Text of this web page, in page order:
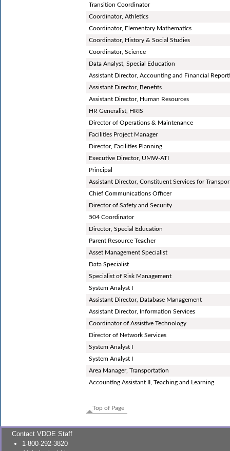
Transition Coordinator
Coordinator, Athletics
Coordinator, Elementary Mathematics
Coordinator, History & Social Studies
Coordinator, Science
Data Analyst, Special Education
Assistant Director, Accounting and Financial
Assistant Director, Benefits
Assistant Director, Human Resources
HR Generalist, HRIS
Director of Operations & Maintenance
Facilities Project Manager
Director, Facilities Planning
Executive Director, UMW-ATI
Principal
Assistant Director, Constituent Services for
Chief Communications Officer
Director of Safety and Security
504 Coordinator
Director, Special Education
Parent Resource Teacher
Asset Management Specialist
Data Specialist
Specialist of Risk Management
System Analyst I
Assistant Director, Database Management
Assistant Director, Information Services
Coordinator of Assistive Technology
Director of Network Services
System Analyst I
System Analyst I
Area Manager, Transportation
Accounting Assistant II, Teaching and Learning
Top of Page
Contact VDOE Staff
1-800-292-3820